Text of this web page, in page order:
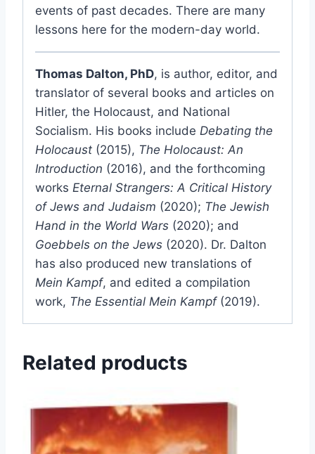
events of past decades. There are many
lessons here for the modern-day world.
Thomas Dalton, PhD, is author, editor, and
translator of several books and articles on
Hitler, the Holocaust, and National
Socialism. His books include Debating the
Holocaust (2015), The Holocaust: An
Introduction (2016), and the forthcoming
works Eternal Strangers: A Critical History
of Jews and Judaism (2020); The Jewish
Hand in the World Wars (2020); and
Goebbels on the Jews (2020). Dr. Dalton
has also produced new translations of
Mein Kampf, and edited a compilation
work, The Essential Mein Kampf(2019).
Related products